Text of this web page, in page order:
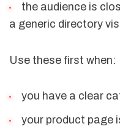
the audience is
a generic directory
Use these first when:
you have a clear
your product page